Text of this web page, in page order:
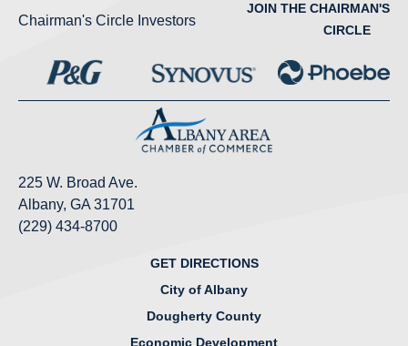
Chairman's Circle Investors
JOIN THE CHAIRMAN'S
CIRCLE
225 W. Broad Ave.
Albany, GA 31701
(229) 434-8700
GET DIRECTIONS
City of Albany
Dougherty County
Economic Development